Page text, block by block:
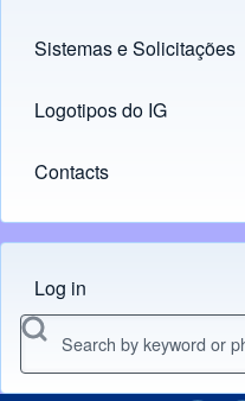
Sistemas e Solicitações
(opens in new tab)
Logotipos do IG
(opens in new tab)
Contacts
Menu do usuário
Log in
Search